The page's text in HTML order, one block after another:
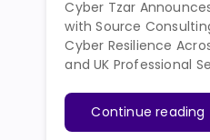
Cyber Tzar
with Source
Cyber Resilience
and UK Professional
Continue reading